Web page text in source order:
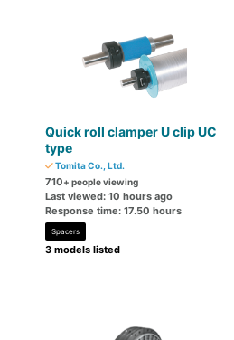
Quick roll clamper U clip UC
type
Tomita Co., Ltd.
710+ people viewing
Last viewed: 10 hours ago
Response time: 17.50 hours
Spacers
3 models listed